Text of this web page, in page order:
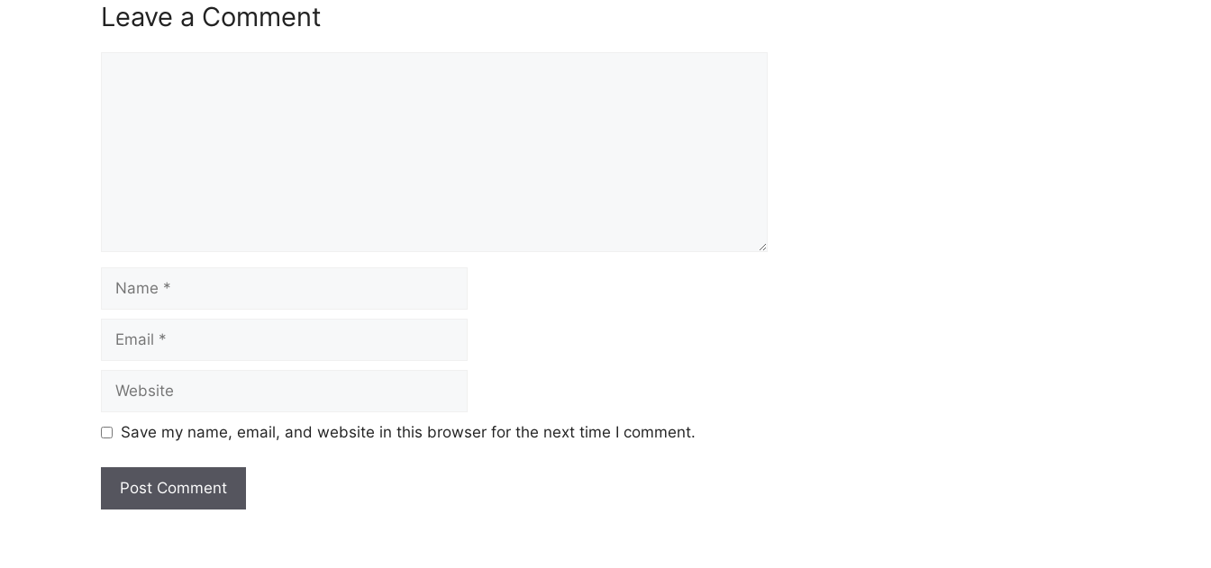
Leave a Comment
Name
Email
Website
Save my name, email, and website in this browser for the next time I comment.